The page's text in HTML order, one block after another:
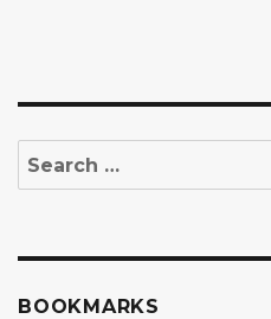
Search
for:
BOOKMARKS